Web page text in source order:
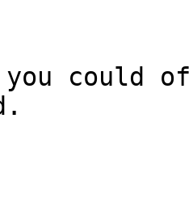
you could